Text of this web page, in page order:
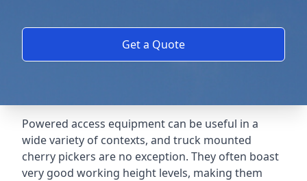
Get a Quote
Powered access equipment can be useful in a
wide variety of contexts, and truck mounted
cherry pickers are no exception. They often boast
very good working height levels, making them